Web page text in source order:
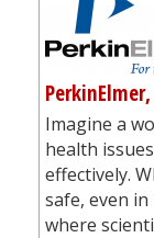
Imagine a
health
effectively.
safe, even
where